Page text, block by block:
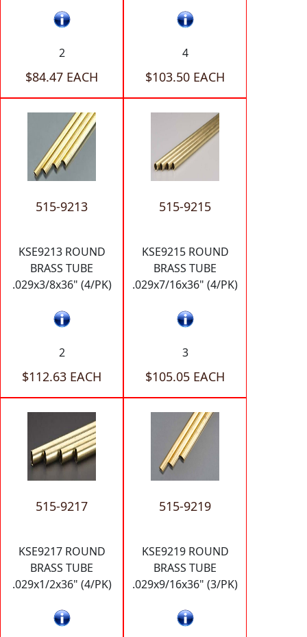
2
$84.47 EACH
4
$103.50 EACH
515-9213
KSE9213 ROUND
BRASS TUBE
.029x3/8x36" (4/PK)
2
$112.63 EACH
515-9215
KSE9215 ROUND
BRASS TUBE
.029x7/16x36" (4/PK)
3
$105.05 EACH
515-9217
KSE9217 ROUND
BRASS TUBE
.029x1/2x36" (4/PK)
515-9219
KSE9219 ROUND
BRASS TUBE
.029x9/16x36" (3/PK)